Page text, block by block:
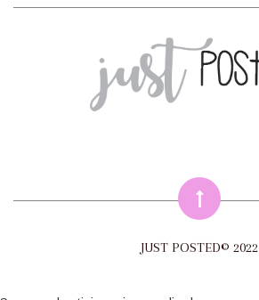
JUST POSTED© 2022